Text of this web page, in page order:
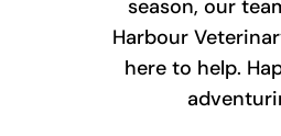
season, our
Harbour
here to help.